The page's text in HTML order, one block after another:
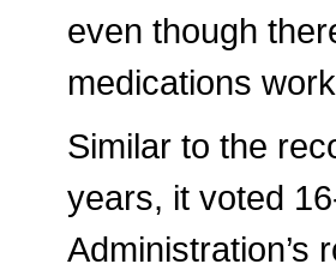
even though
medications
Similar to the
years, it voted
Administration’s